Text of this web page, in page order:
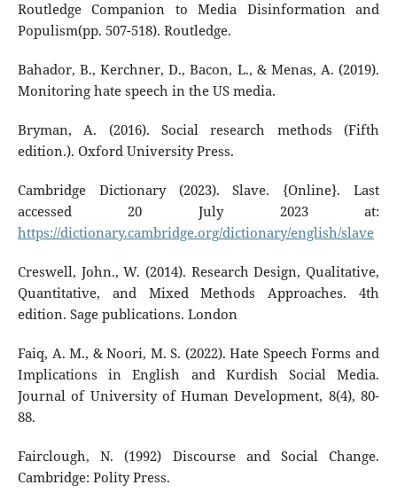
Routledge Companion to Media Disinformation and
Populism(pp. 507-518). Routledge.
Bahador, B., Kerchner, D., Bacon, L., & Menas, A. (2019).
Monitoring hate speech in the US media.
Bryman, A. (2016). Social research methods (Fifth
edition.). Oxford University Press.
Cambridge Dictionary (2023). Slave. {Online}. Last
accessed 20 July 2023 at:
https://dictionary.cambridge.org/dictionary/english/slave
Creswell, John., W. (2014). Research Design, Qualitative,
Quantitative, and Mixed Methods Approaches. 4th
edition. Sage publications. London
Faiq, A. M., & Noori, M. S. (2022). Hate Speech Forms and
Implications in English and Kurdish Social Media.
Journal of University of Human Development, 8(4), 80-
88.
Fairclough, N. (1992) Discourse and Social Change.
Cambridge: Polity Press.